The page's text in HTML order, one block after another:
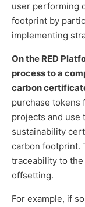
user performing
footprint by
implementing
On the RED
process to a
carbon
purchase tokens
projects and use
sustainability
carbon footprint.
traceability to
offsetting.
For example, if